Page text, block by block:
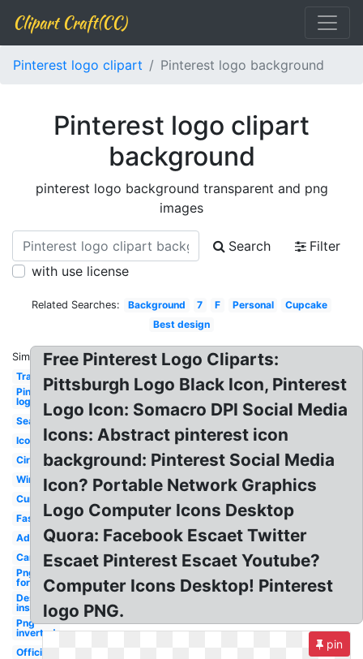
Clipart Craft(CC)
Pinterest logo clipart Pinterest logo background
Pinterest logo clipart
background
pinterest logo background transparent and png
images
Search
Filter
with use license
Related Searches: Background 7 F Personal
Cupcake
Best design
Similar:
Transparent
Pinterest
logo
Search
Icon
Circle
Windos2007
Current
Fashion
Address
Cartoon
Png
format
Design
inspiration
Png
inverted
Official
Free Pinterest Logo Cliparts:
Pittsburgh Logo Black Icon, Pinterest
Logo Icon: Somacro DPI Social Media
Icons: Abstract pinterest icon
background: Pinterest Social Media
Icon? Portable Network Graphics
Logo Computer Icons Desktop
Quora: Facebook Escaet Twitter
Escaet Pinterest Escaet Youtube?
Computer Icons Desktop! Pinterest
logo PNG.
pin